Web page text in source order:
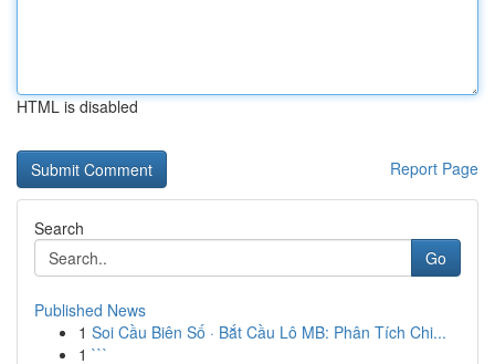
HTML is disabled
Report Page
Search
Go
Published News
1 Soi Cầu Biên Số · Bắt Cầu Lô MB: Phân Tích Chi...
1 ```